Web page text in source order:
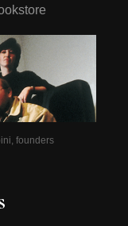
founders